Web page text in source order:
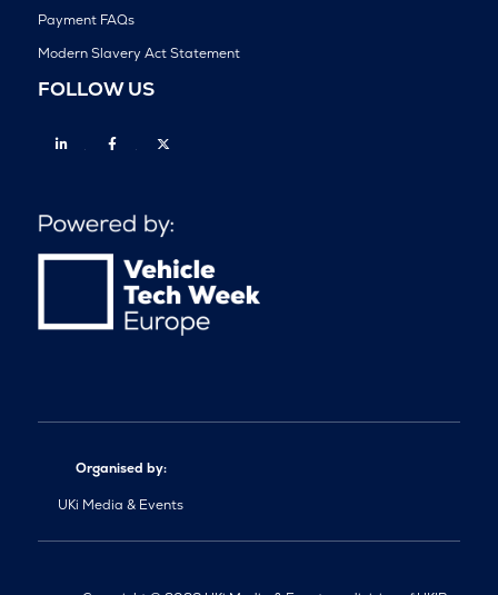
Payment FAQs
Modern Slavery Act Statement
FOLLOW US
Linkedin Facebook
Organised by:
UKi Media & Events